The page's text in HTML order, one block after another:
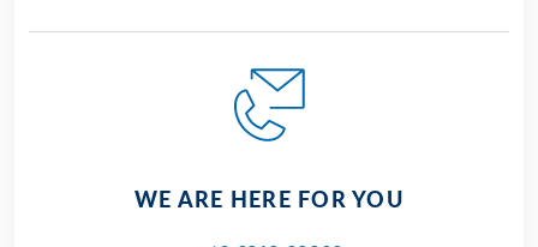
WE ARE HERE FOR YOU